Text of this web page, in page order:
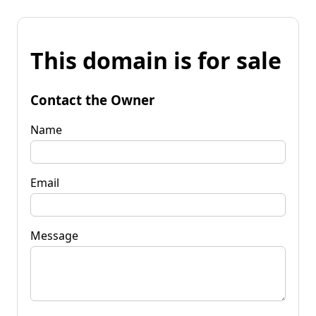
This domain is for sale
Contact the Owner
Name
Email
Message